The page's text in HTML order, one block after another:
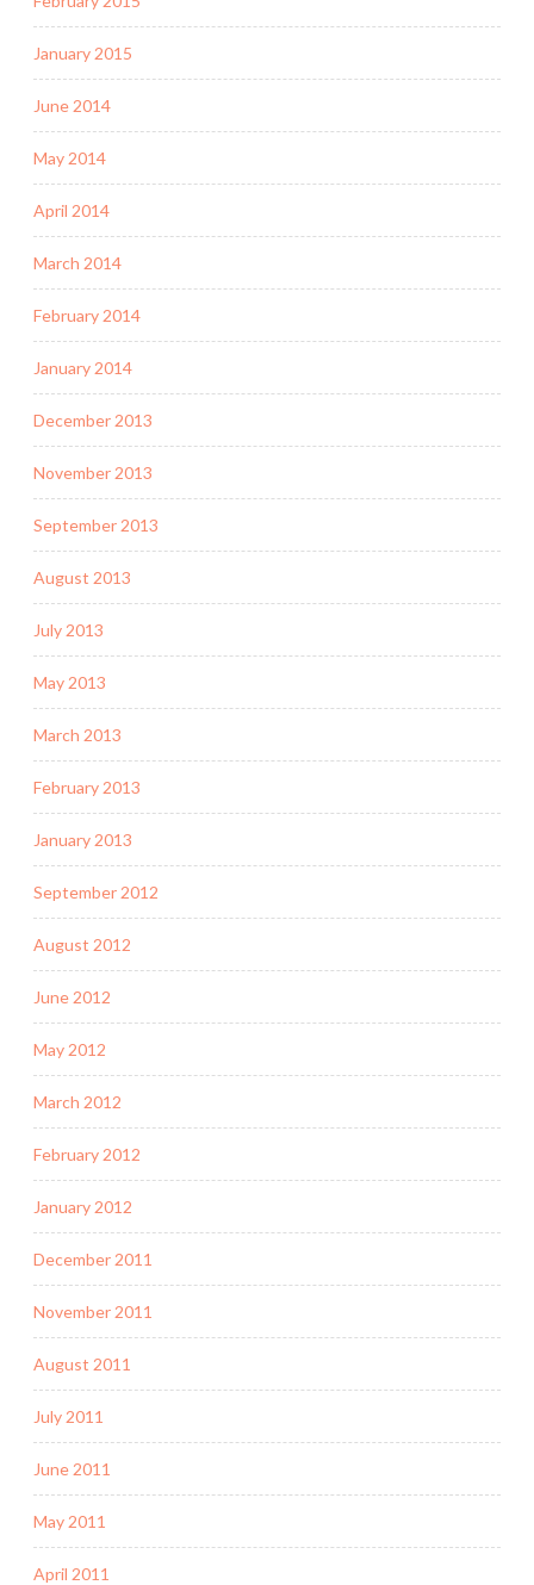
January 2015
June 2014
May 2014
April 2014
March 2014
February 2014
January 2014
December 2013
November 2013
September 2013
August 2013
July 2013
May 2013
March 2013
February 2013
January 2013
September 2012
August 2012
June 2012
May 2012
March 2012
February 2012
January 2012
December 2011
November 2011
August 2011
July 2011
June 2011
May 2011
April 2011